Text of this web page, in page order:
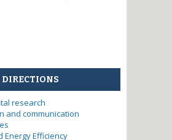
hard magnetic FePt
research
and communication
Energy Efficiency